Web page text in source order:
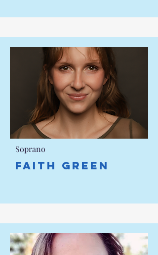
Soprano
Faith Green